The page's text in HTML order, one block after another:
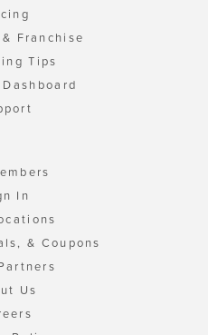
Franchise
Tips
In
& Coupons
Us